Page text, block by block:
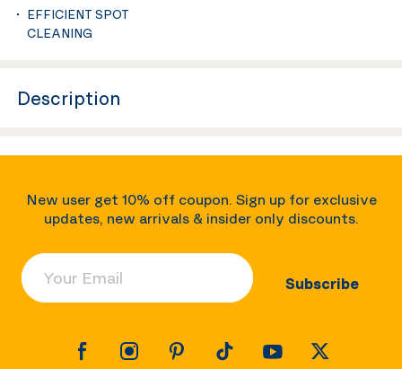
EFFICIENT SPOT
CLEANING
Description
New user get 10% off coupon. Sign up for exclusive
updates, new arrivals & insider only discounts.
Your Email
Subscribe